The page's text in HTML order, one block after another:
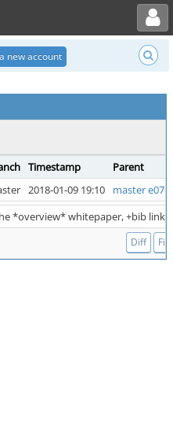
Toggle user menu
new account
Timestamp
Parent
2018-01-09 19:10
master
*overview* whitepaper, +bib link
Diff File